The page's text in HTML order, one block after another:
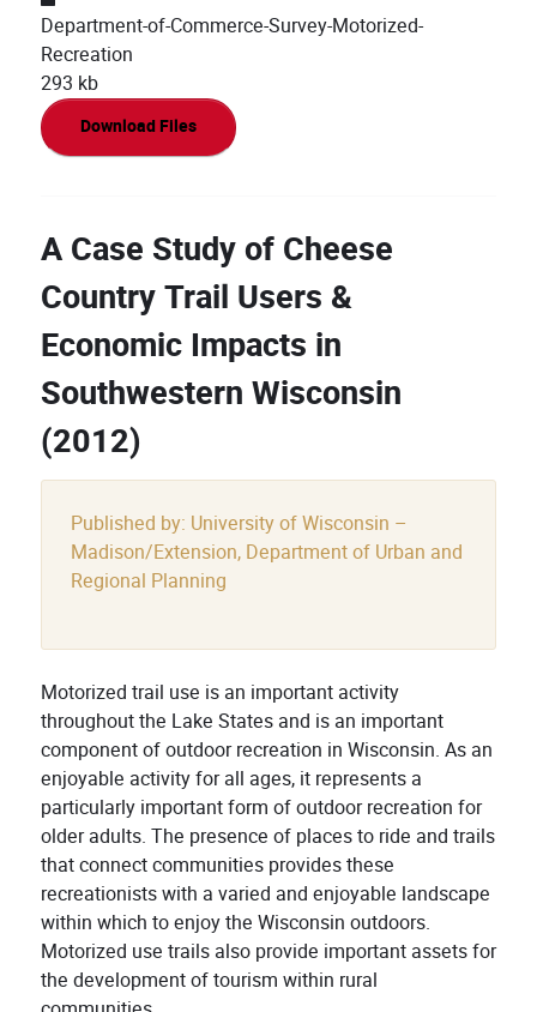
Department-of-Commerce-Survey-Motorized-
Recreation
293 kb
Download Files
A Case Study of Cheese
Country Trail Users &
Economic Impacts in
Southwestern Wisconsin
(2012)
Published by: University of Wisconsin –
Madison/Extension, Department of Urban and
Regional Planning
Motorized trail use is an important activity
throughout the Lake States and is an important
component of outdoor recreation in Wisconsin. As an
enjoyable activity for all ages, it represents a
particularly important form of outdoor recreation for
older adults. The presence of places to ride and trails
that connect communities provides these
recreationists with a varied and enjoyable landscape
within which to enjoy the Wisconsin outdoors.
Motorized use trails also provide important assets for
the development of tourism within rural